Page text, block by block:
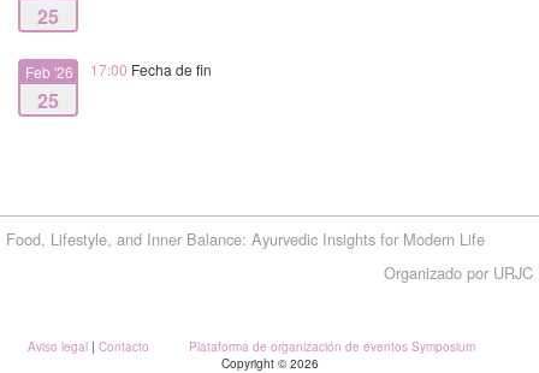
25
Feb '26
25
17:00 Fecha de fin
Food, Lifestyle, and Inner Balance: Ayurvedic Insights for Modern Life
Organizado por URJC
Aviso legal | Contacto
Plataforma de organización de eventos Symposium
Copyright © 2026